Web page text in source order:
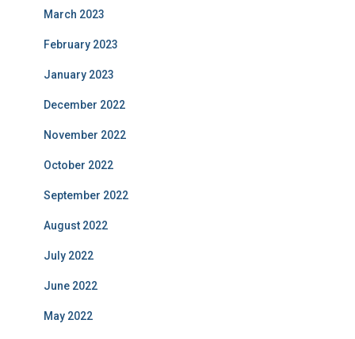
March 2023
February 2023
January 2023
December 2022
November 2022
October 2022
September 2022
August 2022
July 2022
June 2022
May 2022